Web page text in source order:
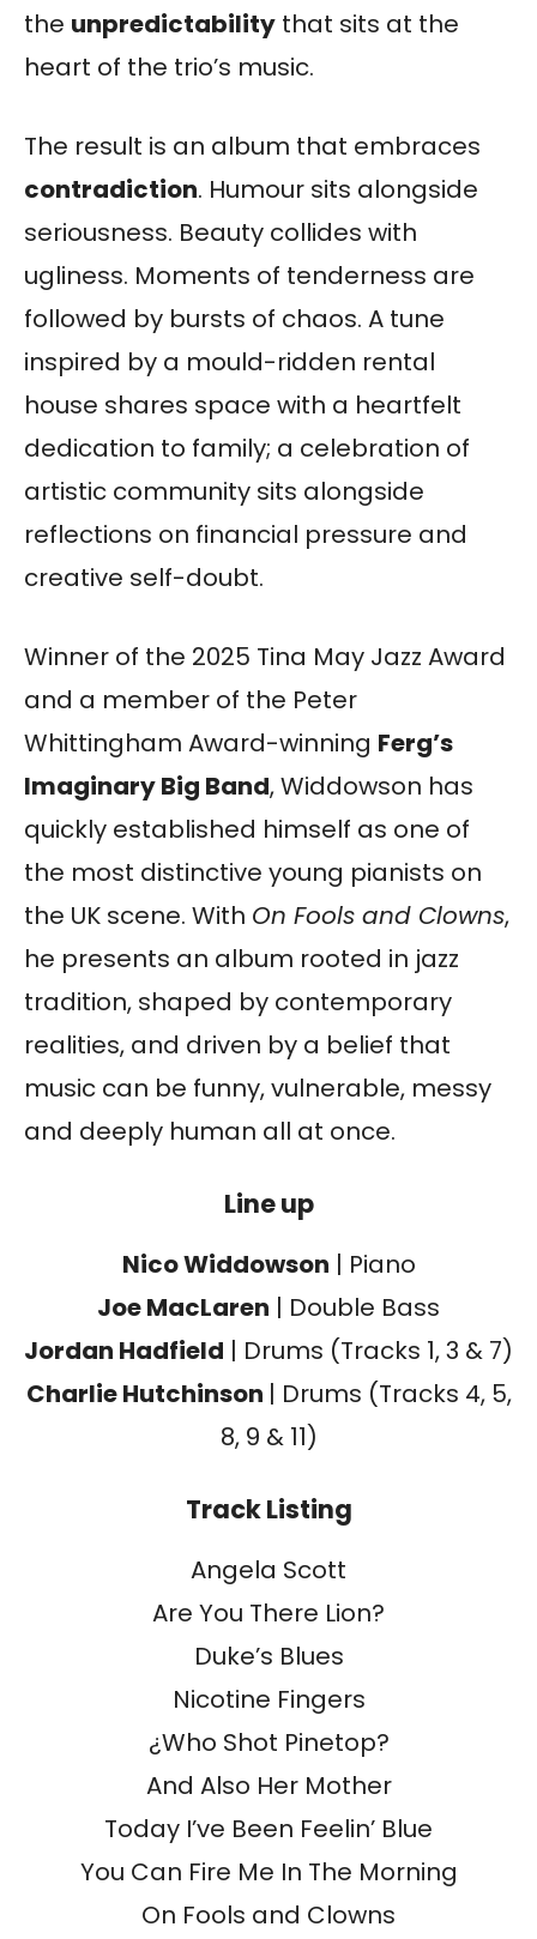
the unpredictability that sits at the
heart of the trio’s music.
The result is an album that embraces
contradiction. Humour sits alongside
seriousness. Beauty collides with
ugliness. Moments of tenderness are
followed by bursts of chaos. A tune
inspired by a mould-ridden rental
house shares space with a heartfelt
dedication to family; a celebration of
artistic community sits alongside
reflections on financial pressure and
creative self-doubt.
Winner of the 2025 Tina May Jazz Award
and a member of the Peter
Whittingham Award-winning Ferg’s
Imaginary Big Band, Widdowson has
quickly established himself as one of
the most distinctive young pianists on
the UK scene. With On Fools and Clowns,
he presents an album rooted in jazz
tradition, shaped by contemporary
realities, and driven by a belief that
music can be funny, vulnerable, messy
and deeply human all at once.
Line up
Nico Widdowson | Piano
Joe MacLaren | Double Bass
Jordan Hadfield | Drums (Tracks 1, 3 & 7)
Charlie Hutchinson | Drums (Tracks 4, 5,
8, 9 & 11)
Track Listing
Angela Scott
Are You There Lion?
Duke’s Blues
Nicotine Fingers
¿Who Shot Pinetop?
And Also Her Mother
Today I’ve Been Feelin’ Blue
You Can Fire Me In The Morning
On Fools and Clowns